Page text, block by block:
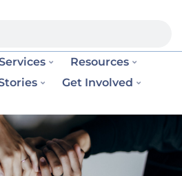
Resources
Get Involved